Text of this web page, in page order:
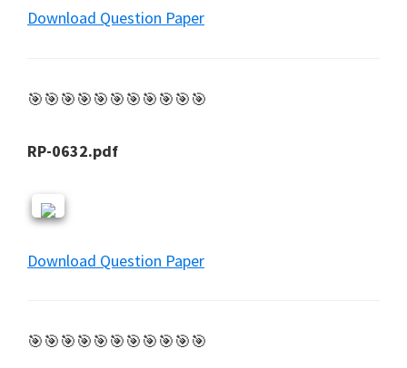
Download Question Paper
🎯🎯🎯🎯🎯🎯🎯🎯🎯🎯🎯
RP-0632.pdf
Download Question Paper
🎯🎯🎯🎯🎯🎯🎯🎯🎯🎯🎯